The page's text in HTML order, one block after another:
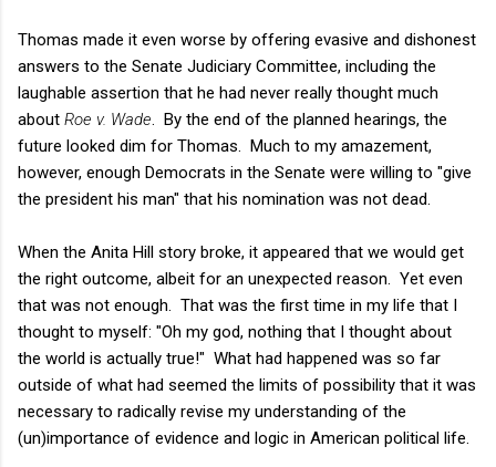
Thomas made it even worse by offering evasive and dishonest
answers to the Senate Judiciary Committee, including the
laughable assertion that he had never really thought much
about Roe v. Wade . By the end of the planned hearings, the
future looked dim for Thomas. Much to my amazement,
however, enough Democrats in the Senate were willing to "give
the president his man" that his nomination was not dead.
When the Anita Hill story broke, it appeared that we would get
the right outcome, albeit for an unexpected reason. Yet even
that was not enough. That was the first time in my life that I
thought to myself: "Oh my god, nothing that I thought about
the world is actually true!" What had happened was so far
outside of what had seemed the limits of possibility that it was
necessary to radically revise my understanding of the
(un)importance of evidence and logic in American political life.